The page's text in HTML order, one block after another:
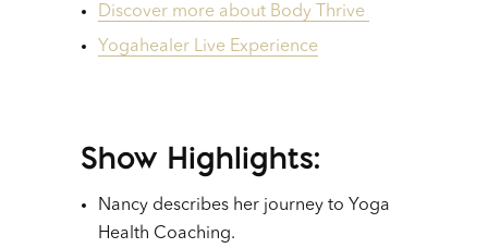
Discover more about Body Thrive
Yogahealer Live Experience
Show Highlights:
Nancy describes her journey to Yoga
Health Coaching.